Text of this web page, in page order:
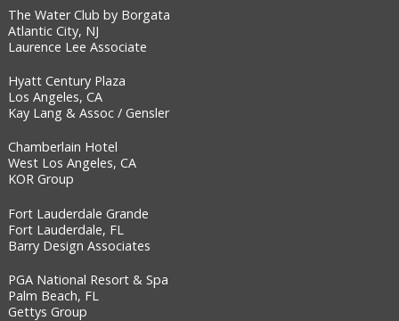
The Water Club by Borgata
Atlantic City, NJ
Laurence Lee Associate
Hyatt Century Plaza
Los Angeles, CA
Kay Lang & Assoc / Gensler
Chamberlain Hotel
West Los Angeles, CA
KOR Group
Fort Lauderdale Grande
Fort Lauderdale, FL
Barry Design Associates
PGA National Resort & Spa
Palm Beach, FL
Gettys Group